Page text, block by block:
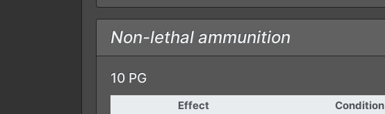
Non-lethal ammunition
10 PG
Effect Condition